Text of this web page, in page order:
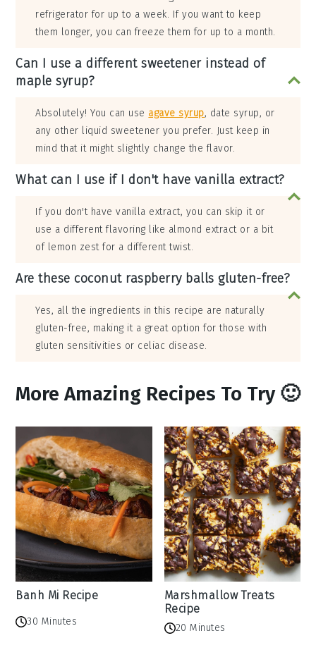
refrigerator for up to a week. If you want to keep
them longer, you can freeze them for up to a month.
Can I use a different sweetener instead of
maple syrup?
Absolutely! You can use agave syrup, date syrup, or
any other liquid sweetener you prefer. Just keep in
mind that it might slightly change the flavor.
What can I use if I don't have vanilla extract?
If you don't have vanilla extract, you can skip it or
use a different flavoring like almond extract or a bit
of lemon zest for a different twist.
Are these coconut raspberry balls gluten-free?
Yes, all the ingredients in this recipe are naturally
gluten-free, making it a great option for those with
gluten sensitivities or celiac disease.
More Amazing Recipes To Try 🙂
Banh Mi Recipe
30 Minutes
Marshmallow Treats
Recipe
20 Minutes